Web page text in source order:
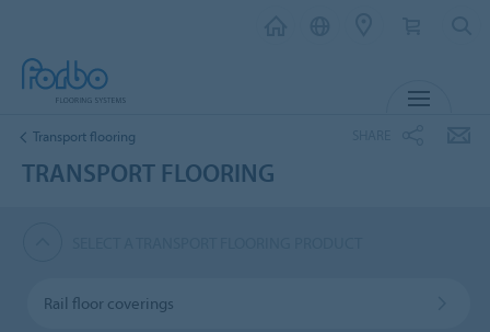
Transport flooring
TRANSPORT FLOORING
Rail floor coverings